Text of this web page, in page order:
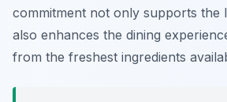
commitment not only supports the
also enhances the dining
from the freshest ingredients